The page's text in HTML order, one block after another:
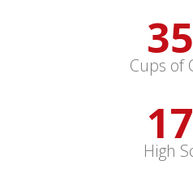
Cups of
High